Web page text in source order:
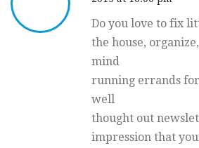
Do you love to fix
the house,
mind
running errands
well
thought out
impression that